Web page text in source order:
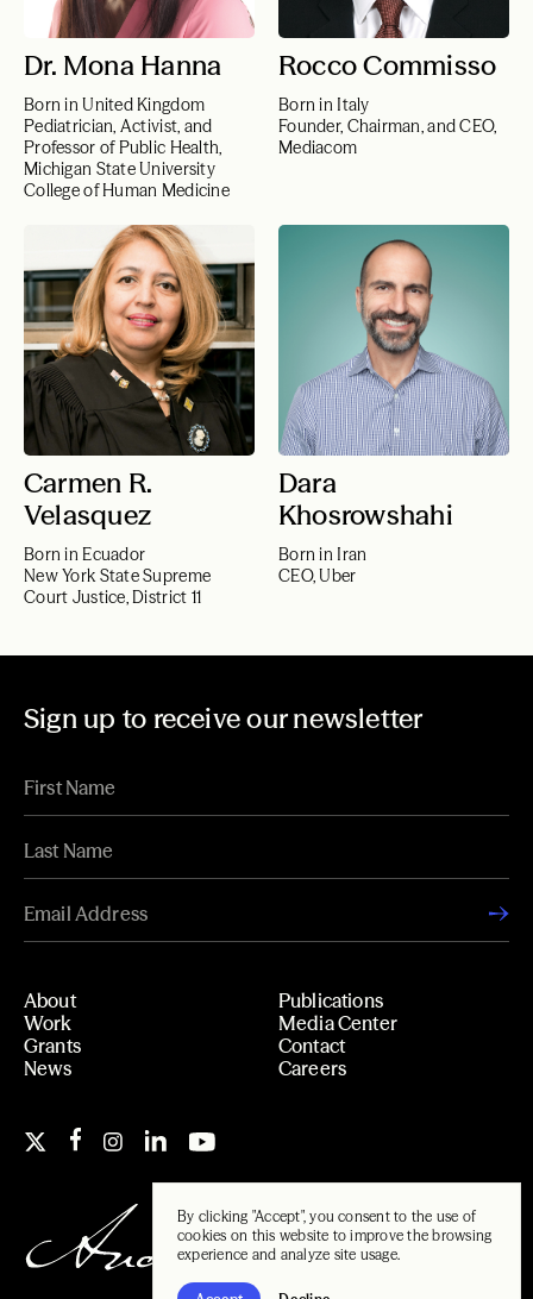
By clicking "Accept", you consent to the use of
cookies on this website to improve the browsing
experience and analyze site usage.
Dr. Mona Hanna
Born in United Kingdom
Pediatrician, Activist, and
Professor of Public Health,
Michigan State University
College of Human Medicine
Rocco Commisso
Born in Italy
Founder, Chairman, and CEO,
Mediacom
Carmen R.
Velasquez
Born in Ecuador
New York State Supreme
Court Justice, District 11
Dara
Khosrowshahi
Born in Iran
CEO, Uber
Sign up to receive our newsletter
About
Work
Grants
News
Publications
Media Center
Contact
Careers